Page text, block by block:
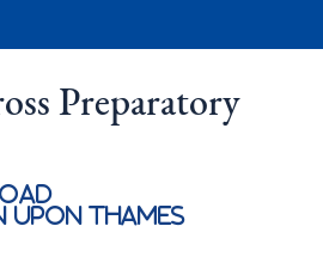
Preparatory
Thames